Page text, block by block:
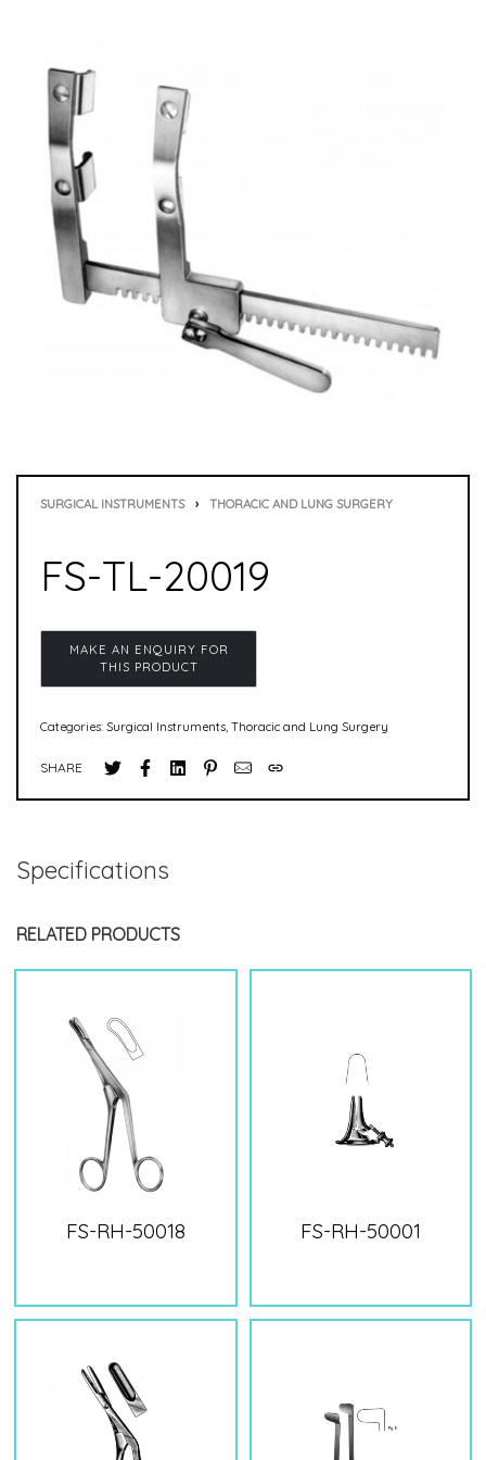
SURGICAL INSTRUMENTS › THORACIC AND LUNG SURGERY
FS-TL-20019
Categories: Surgical Instruments, Thoracic and Lung Surgery
SHARE
Specifications
RELATED PRODUCTS
FS-RH-50018 FS-RH-50001